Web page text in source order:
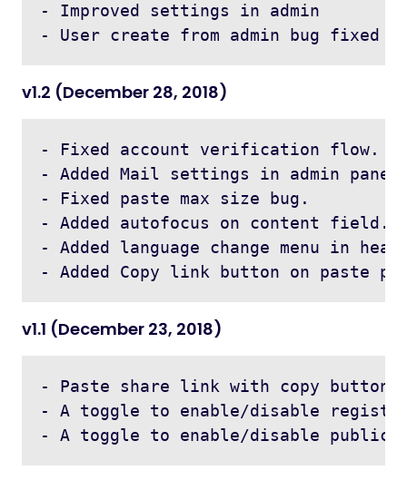
- Improved settings in admin
v1.2 (December 28, 2018)
- Fixed account verification flow.
- Added Mail settings in admin
- Fixed paste max size bug.
- Added autofocus on content field.
- Added language change menu in
v1.1 (December 23, 2018)
- Paste share link with copy button
- A toggle to enable/disable